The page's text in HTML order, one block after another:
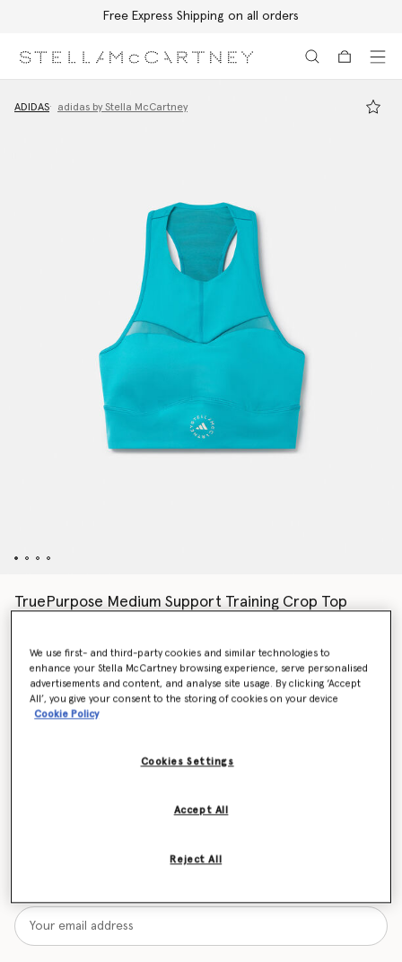
Free Express Shipping on all orders
ADIDAS adidas by Stella McCartney
TruePurpose Medium Support Training Crop Top
Colour Blue Bay
Want to know when it's back?
We use first- and third-party cookies and similar technologies to
enhance your Stella McCartney browsing experience, serve personalised
advertisements and content, and analyse site usage. By clicking ‘Accept
All’, you give your consent to the storing of cookies on your device
Cookie Policy
Cookies Settings
Reject All
Accept All